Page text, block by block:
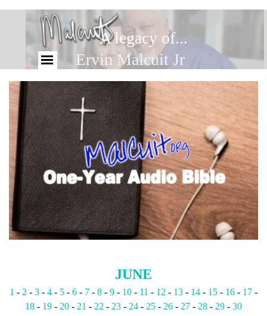
A legacy of...
Ervin Malcuit Jr
JUNE
1 - 2 - 3- 4- 5- 6- 7- 8- 9- 10- 11 - 12 - 13- 14- 15- 16- 17-
18- 19- 20- 21 - 22 - 23- 24- 25- 26- 27- 28- 29- 30